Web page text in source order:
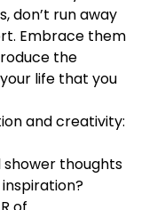
don’t run away
Embrace them
the
life that you
and creativity:
shower thoughts